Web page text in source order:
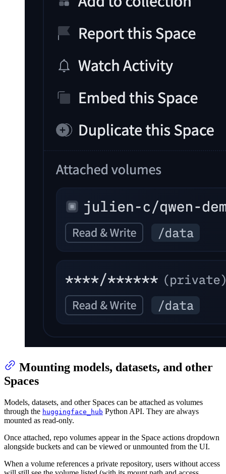
Mounting models, datasets, and other
Spaces
Models, datasets, and other Spaces can be attached as volumes
through the huggingface_hub Python API. They are always
mounted as read-only.
Once attached, repo volumes appear in the Space actions dropdown
alongside buckets and can be viewed or unmounted from the UI.
When a volume references a private repository, users without access